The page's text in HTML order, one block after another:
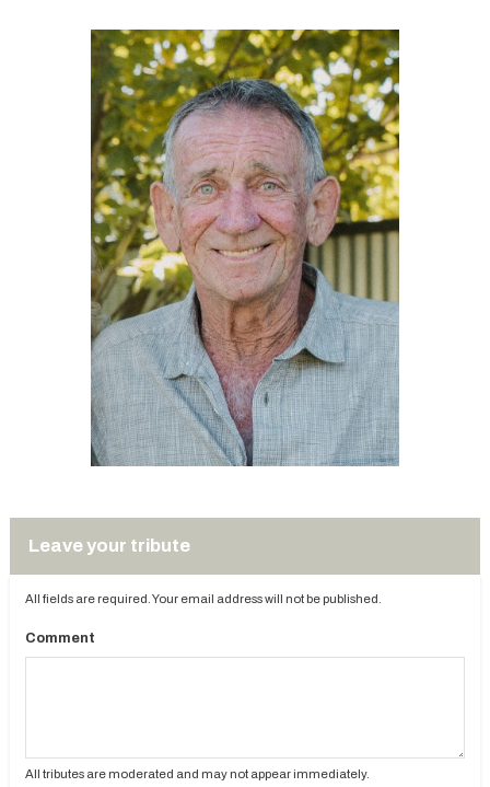
Leave your tribute
All fields are required. Your email address will not be published.
Comment
All tributes are moderated and may not appear immediately.